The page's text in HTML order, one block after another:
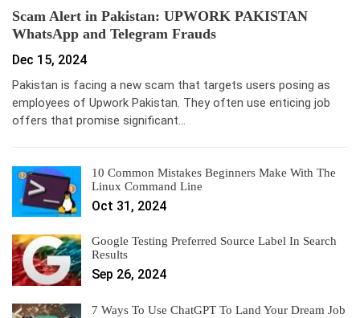
Scam Alert in Pakistan: UPWORK PAKISTAN
WhatsApp and Telegram Frauds
Dec 15, 2024
Pakistan is facing a new scam that targets users posing as
employees of Upwork Pakistan. They often use enticing job
offers that promise significant…
10 Common Mistakes Beginners Make With The
Linux Command Line
Oct 31, 2024
Google Testing Preferred Source Label In Search
Results
Sep 26, 2024
7 Ways To Use ChatGPT To Land Your Dream Job